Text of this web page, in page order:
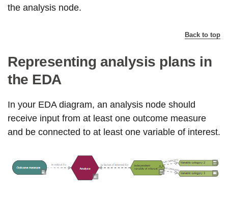
the analysis node.
Back to top
Representing analysis plans in
the EDA
In your EDA diagram, an analysis node should
receive input from at least one outcome measure
and be connected to at least one variable of interest.